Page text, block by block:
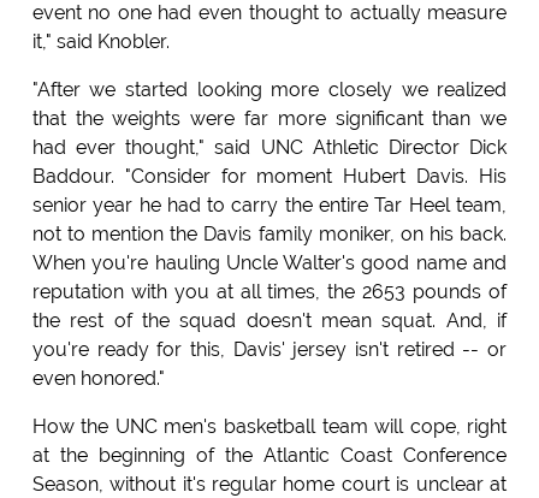
event no one had even thought to actually measure
it," said Knobler.
"After we started looking more closely we realized
that the weights were far more significant than we
had ever thought," said UNC Athletic Director Dick
Baddour. "Consider for moment Hubert Davis. His
senior year he had to carry the entire Tar Heel team,
not to mention the Davis family moniker, on his back.
When you're hauling Uncle Walter's good name and
reputation with you at all times, the 2653 pounds of
the rest of the squad doesn't mean squat. And, if
you're ready for this, Davis' jersey isn't retired -- or
even honored."
How the UNC men's basketball team will cope, right
at the beginning of the Atlantic Coast Conference
Season, without it's regular home court is unclear at